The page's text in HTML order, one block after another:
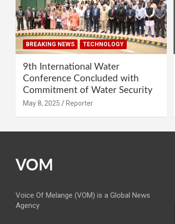
BREAKING NEWS TECHNOLOGY
9th International Water
Conference Concluded with
Commitment of Water Security
May 8, 2025 Reporter
VOM
Voice Of Melange (VOM) is a Global News
Agency